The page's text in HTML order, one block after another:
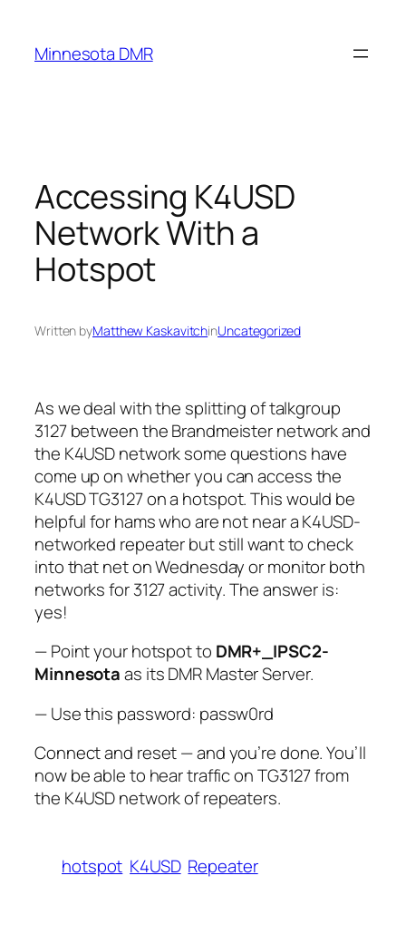
content
Minnesota DMR
Accessing K4USD
Network With a
Hotspot
Written byMatthew KaskavitchinUncategorized
As we deal with the splitting of talkgroup
3127 between the Brandmeister network and
the K4USD network some questions have
come up on whether you can access the
K4USD TG3127 on a hotspot. This would be
helpful for hams who are not near a K4USD-
networked repeater but still want to check
into that net on Wednesday or monitor both
networks for 3127 activity. The answer is:
yes!
— Point your hotspot to DMR+_IPSC2-
Minnesotaas its DMR Master Server.
— Use this password: passw0rd
Connect and reset — and you’re done. You’ll
now be able to hear traffic on TG3127 from
the K4USD network of repeaters.
hotspot K4USD Repeater